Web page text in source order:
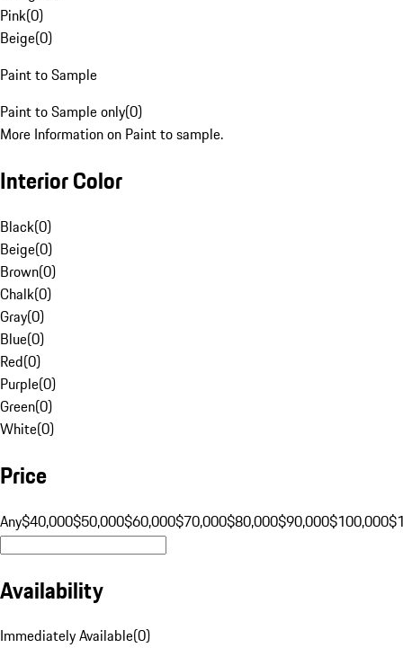
Pink(0)
Beige(0)
Paint to Sample
Paint to Sample only(0)
More Information on Paint to sample.
Interior Color
Black(0)
Beige(0)
Brown(0)
Chalk(0)
Gray(0)
Blue(0)
Red(0)
Purple(0)
Green(0)
White(0)
Price
Any$40,000$50,000$60,000$70,000$80,000$90,000$100,000
Availability
Immediately Available(0)